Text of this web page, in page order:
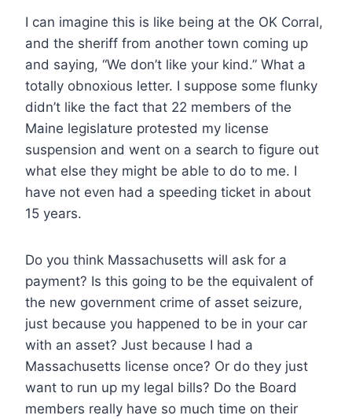
I can imagine this is like being at the OK Corral,
and the sheriff from another town coming up
and saying, “We don’t like your kind.” What a
totally obnoxious letter. I suppose some flunky
didn’t like the fact that 22 members of the
Maine legislature protested my license
suspension and went on a search to figure out
what else they might be able to do to me. I
have not even had a speeding ticket in about
15 years.
Do you think Massachusetts will ask for a
payment? Is this going to be the equivalent of
the new government crime of asset seizure,
just because you happened to be in your car
with an asset? Just because I had a
Massachusetts license once? Or do they just
want to run up my legal bills? Do the Board
members really have so much time on their